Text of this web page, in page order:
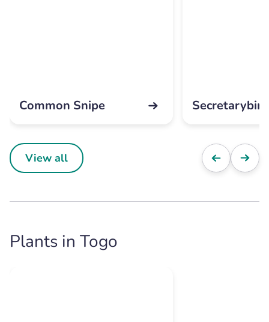
Common Snipe Secretarybird
View all
Plants in Togo